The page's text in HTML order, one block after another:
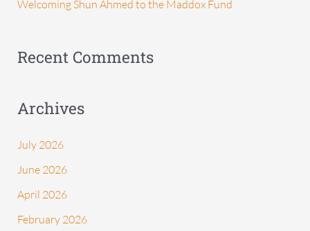
Welcoming Shun Ahmed to the Maddox Fund
Recent Comments
Archives
July 2026
June 2026
April 2026
February 2026